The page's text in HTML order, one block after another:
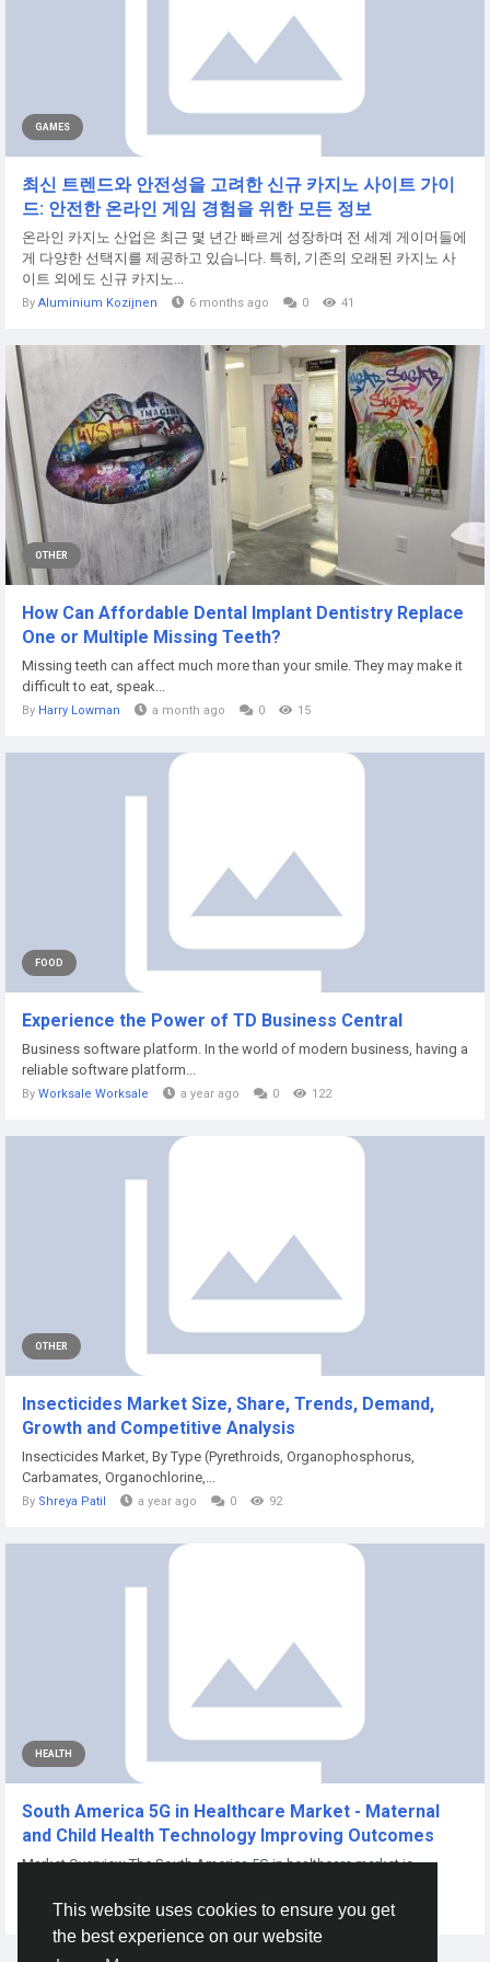
This website uses cookies to ensure you get
the best experience on our website
GAMES
최신 트렌드와 안전성을 고려한 신규 카지노 사이트 가이
드: 안전한 온라인 게임 경험을 위한 모든 정보
온라인 카지노 산업은 최근 몇 년간 빠르게 성장하며 전 세계 게이머들에
게 다양한 선택지를 제공하고 있습니다. 특히, 기존의 오래된 카지노 사
이트 외에도 신규 카지노...
By Aluminium Kozijnen 6 months ago 0 41
OTHER
How Can Affordable Dental Implant Dentistry Replace
One or Multiple Missing Teeth?
Missing teeth can affect much more than your smile. They may make it
difficult to eat, speak...
By Harry Lowman a month ago 0 15
FOOD
Experience the Power of TD Business Central
Business software platform. In the world of modern business, having a
reliable software platform...
By Worksale Worksale a year ago 0 122
OTHER
Insecticides Market Size, Share, Trends, Demand,
Growth and Competitive Analysis
Insecticides Market, By Type (Pyrethroids, Organophosphorus,
Carbamates, Organochlorine,...
By Shreya Patil a year ago 0 92
HEALTH
South America 5G in Healthcare Market - Maternal
and Child Health Technology Improving Outcomes
Market Overview The South America 5G in healthcare market is
Priti Mrfr 14 days ago 0 6